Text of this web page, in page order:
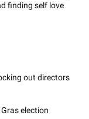
finding self love
out directors
election